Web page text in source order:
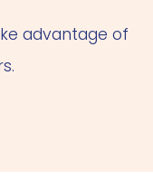
advantage of